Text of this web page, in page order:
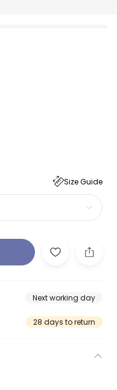
Size Guide
Next working day
28 days to return